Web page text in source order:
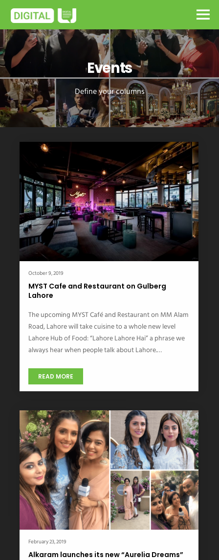
Events
Define your columns
October 9, 2019
MYST Cafe and Restaurant on Gulberg
Lahore
The upcoming MYST Café and Restaurant on MM Alam
Road, Lahore will take cuisine to a whole new level
Lahore Hub of Food: “Lahore Lahore Hai” a phrase we
always hear when people talk about Lahore.…
READ MORE
February 23, 2019
Alkaram launches its new “Aurelia Dreams”